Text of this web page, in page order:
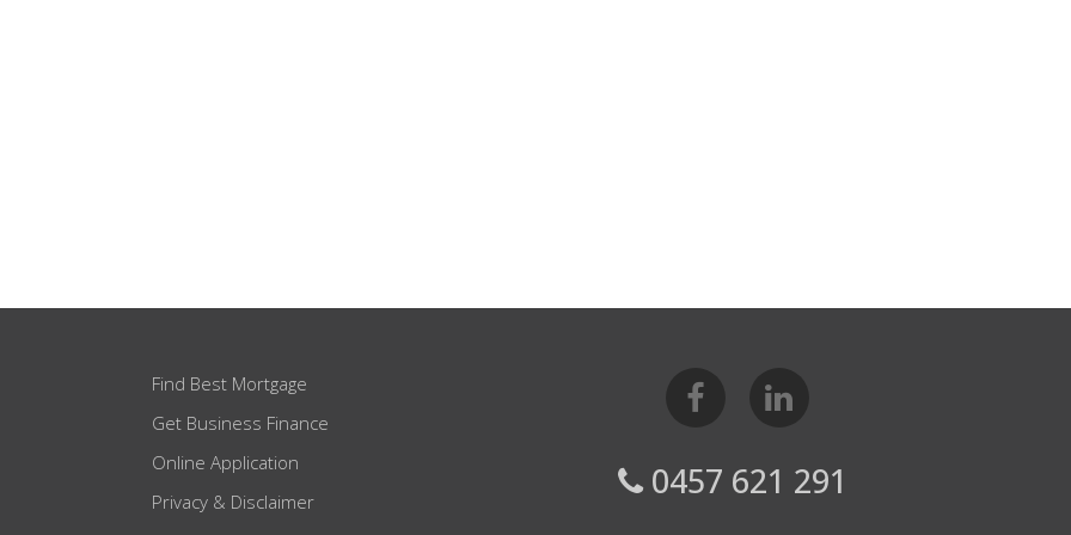
Find Best Mortgage
Get Business Finance
Online Application
Privacy & Disclaimer
0457 621 291